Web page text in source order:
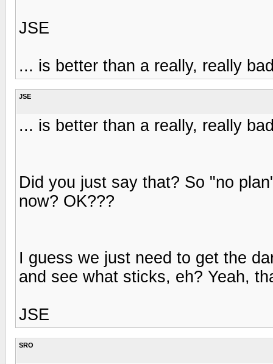
JSE
... is better than a really, really
JSE
... is better than a really, really
Did you just say that? So "no
now? OK???
I guess we just need to get the
and see what sticks, eh? Yeah,
JSE
SRO